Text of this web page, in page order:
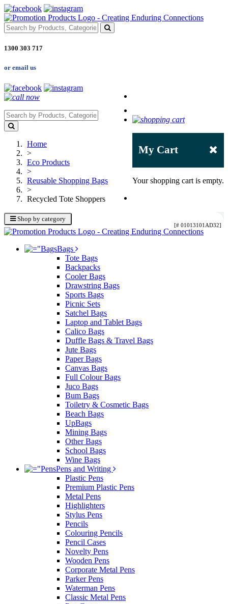
1300 303 717
or email us
My Cart
Your shopping cart is empty.
Shop by category
Bags
Tote Bags
Backpacks
Cooler Bags
Drawstring Bags
Sports Bags
Picnic Sets
Satchel Bags
Laptop and Tablet Bags
Calico Bags
Duffle Bags & Travel Bags
Jute Bags
Paper Bags
Canvas Bags
Full Colour Bags
Juco Bags
Bum Bags
Toiletry & Cosmetic Bags
Beach Bags
UpBags
Mining Bags
Other Bags
School Bags
Wine Bags
Pens and Writing
Plastic Pens
Premium Plastic Pens
Metal Pens
Highlighters
Stylus Pens
Pencils
Colouring Pencils
Pencil Cases
Novelty Pens
Wooden Pens
Corporate Metal Pens
Parker Pens
Waterman Pens
Classic Metal Pens
Home
>
Eco Products
>
Reusable Shopping Bags
>
Recycled Tote Shoppers
[# 01013101AD32]